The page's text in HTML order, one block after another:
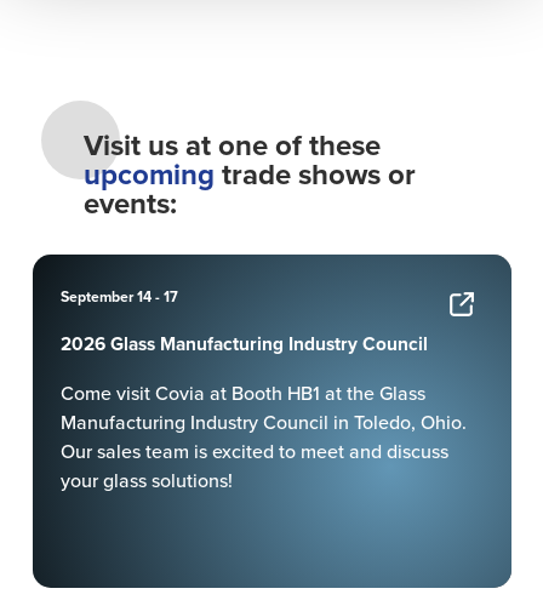
Visit us at one of these
upcoming trade shows or
events:
September 14 - 17
2026 Glass Manufacturing Industry Council
Come visit Covia at Booth HB1 at the Glass
Manufacturing Industry Council in Toledo, Ohio.
Our sales team is excited to meet and discuss
your glass solutions!